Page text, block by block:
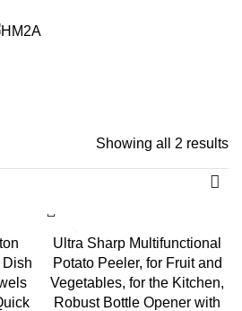
Showing all 2 results
Dish
-50%
Ultra Sharp Multifunctional
Potato Peeler, for Fruit and
Vegetables, for the Kitchen,
Robust Bottle Opener with